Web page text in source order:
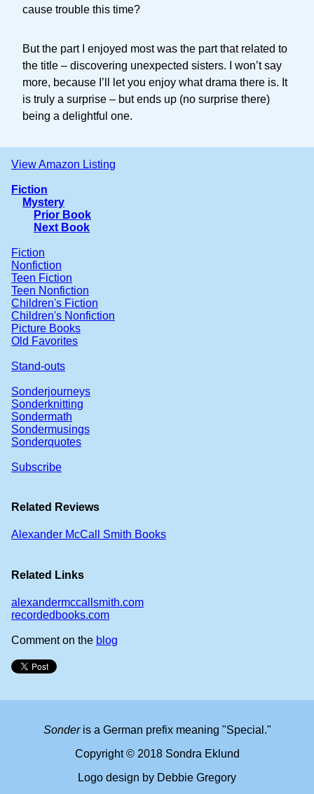
cause trouble this time?
But the part I enjoyed most was the part that related to
the title – discovering unexpected sisters. I won’t say
more, because I’ll let you enjoy what drama there is. It
is truly a surprise – but ends up (no surprise there)
being a delightful one.
View Amazon Listing
Fiction
Mystery
Prior Book
Next Book
Fiction
Nonfiction
Teen Fiction
Teen Nonfiction
Children's Fiction
Children's Nonfiction
Picture Books
Old Favorites
Stand-outs
Sonderjourneys
Sonderknitting
Sondermath
Sondermusings
Sonderquotes
Subscribe
Related Reviews
Alexander McCall Smith Books
Related Links
alexandermccallsmith.com
recordedbooks.com
Comment on the blog
Sonderis a German prefix meaning "Special."
Copyright © 2018 Sondra Eklund
Logo design by Debbie Gregory